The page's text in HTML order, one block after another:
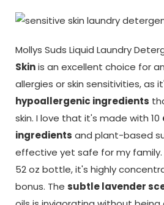
Mollys Suds Liquid Laundry
Skinis an excellent choice for
allergies or skin sensitivities, as
hypoallergenic ingredients
skin. I love that it's made with 10
ingredients and plant-based
effective yet safe for my family.
52 oz bottle, it's highly
bonus. The subtle lavender